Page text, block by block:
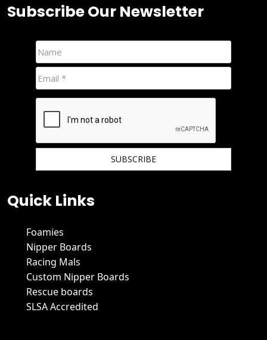
Subscribe Our Newsletter
Quick Links
Foamies
Nipper Boards
Racing Mals
Custom Nipper Boards
Rescue boards
SLSA Accredited